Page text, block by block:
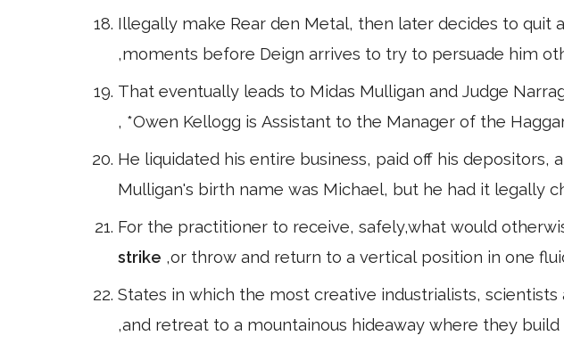
Illegally make Rear den Metal, then later decides to quit
,moments before Deign arrives to try to persuade him
That eventually leads to Midas Mulligan and Judge
, *Owen Kellogg is Assistant to the Manager of the
He liquidated his entire business, paid off his depositors,
Mulligan's birth name was Michael, but he had it legally
For the practitioner to receive, safely,what would
strike ,or throw and return to a vertical position in one
States in which the most creative industrialists, scientists
,and retreat to a mountainous hideaway where they